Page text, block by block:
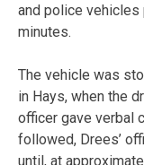
and police
minutes.
The vehicle was
in Hays, when the
officer gave verbal
followed, Drees’
until, at